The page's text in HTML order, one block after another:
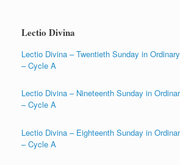
Lectio Divina
Lectio Divina – Twentieth Sunday in
– Cycle A
Lectio Divina – Nineteenth Sunday in
– Cycle A
Lectio Divina – Eighteenth Sunday in
– Cycle A